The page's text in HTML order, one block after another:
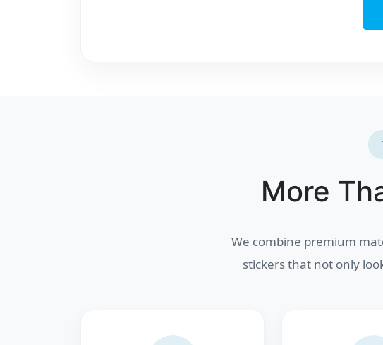
More
We combine premium
stickers that not only